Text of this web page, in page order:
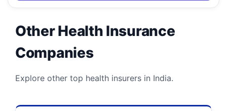
Other Health Insurance
Companies
Explore other top health insurers in India.